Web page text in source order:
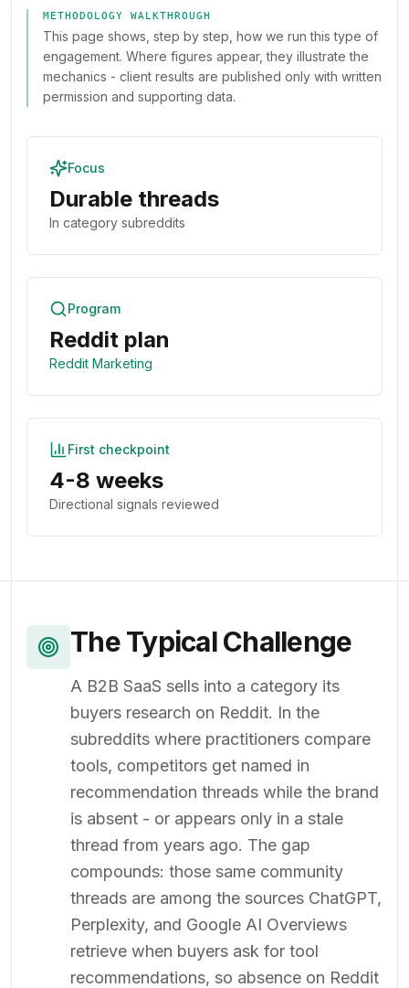
METHODOLOGY WALKTHROUGH
This page shows, step by step, how we run this type of
engagement. Where figures appear, they illustrate the
mechanics - client results are published only with written
permission and supporting data.
Focus
Durable threads
In category subreddits
Program
Reddit plan
Reddit Marketing
First checkpoint
4-8 weeks
Directional signals reviewed
The Typical Challenge
A B2B SaaS sells into a category its
buyers research on Reddit. In the
subreddits where practitioners compare
tools, competitors get named in
recommendation threads while the brand
is absent - or appears only in a stale
thread from years ago. The gap
compounds: those same community
threads are among the sources ChatGPT,
Perplexity, and Google AI Overviews
retrieve when buyers ask for tool
recommendations, so absence on Reddit